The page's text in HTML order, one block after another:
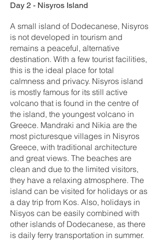
Day 2 - Nisyros Island
A small island of Dodecanese, Nisyros
is not developed in tourism and
remains a peaceful, alternative
destination. With a few tourist facilities,
this is the ideal place for total
calmness and privacy. Nisyros island
is mostly famous for its still active
volcano that is found in the centre of
the island, the youngest volcano in
Greece. Mandraki and Nikia are the
most picturesque villages in Nisyros
Greece, with traditional architecture
and great views. The beaches are
clean and due to the limited visitors,
they have a relaxing atmosphere. The
island can be visited for holidays or as
a day trip from Kos. Also, holidays in
Nisyos can be easily combined with
other islands of Dodecanese, as there
is daily ferry transportation in summer.